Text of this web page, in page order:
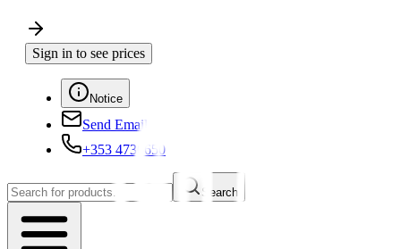
Sign in to see prices
Notice
Send Email
+353 4730650
Search